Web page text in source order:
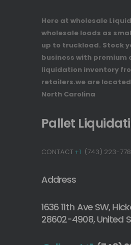
Here at wholesale
wholesale loads as
up to truckload. Stock
business with premium
liquidation inventory
retailers.we are located
North Carolina
Pallet
CONTACT+1 (743) 223-
Address
1636 11th Ave SW,
28602-4908, United